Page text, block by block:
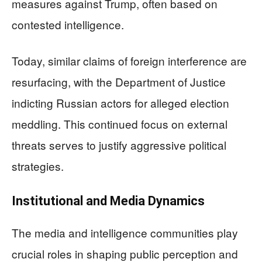
contested intelligence.
Today, similar claims of foreign interference are
resurfacing, with the Department of Justice
indicting Russian actors for alleged election
meddling. This continued focus on external
threats serves to justify aggressive political
strategies.
Institutional and Media Dynamics
The media and intelligence communities play
crucial roles in shaping public perception and